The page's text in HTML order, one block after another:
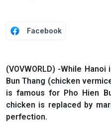
Facebook
(VOVWORLD) -While
Bun Thang (chicken
is famous for Pho Hien
chicken is replaced by
perfection.